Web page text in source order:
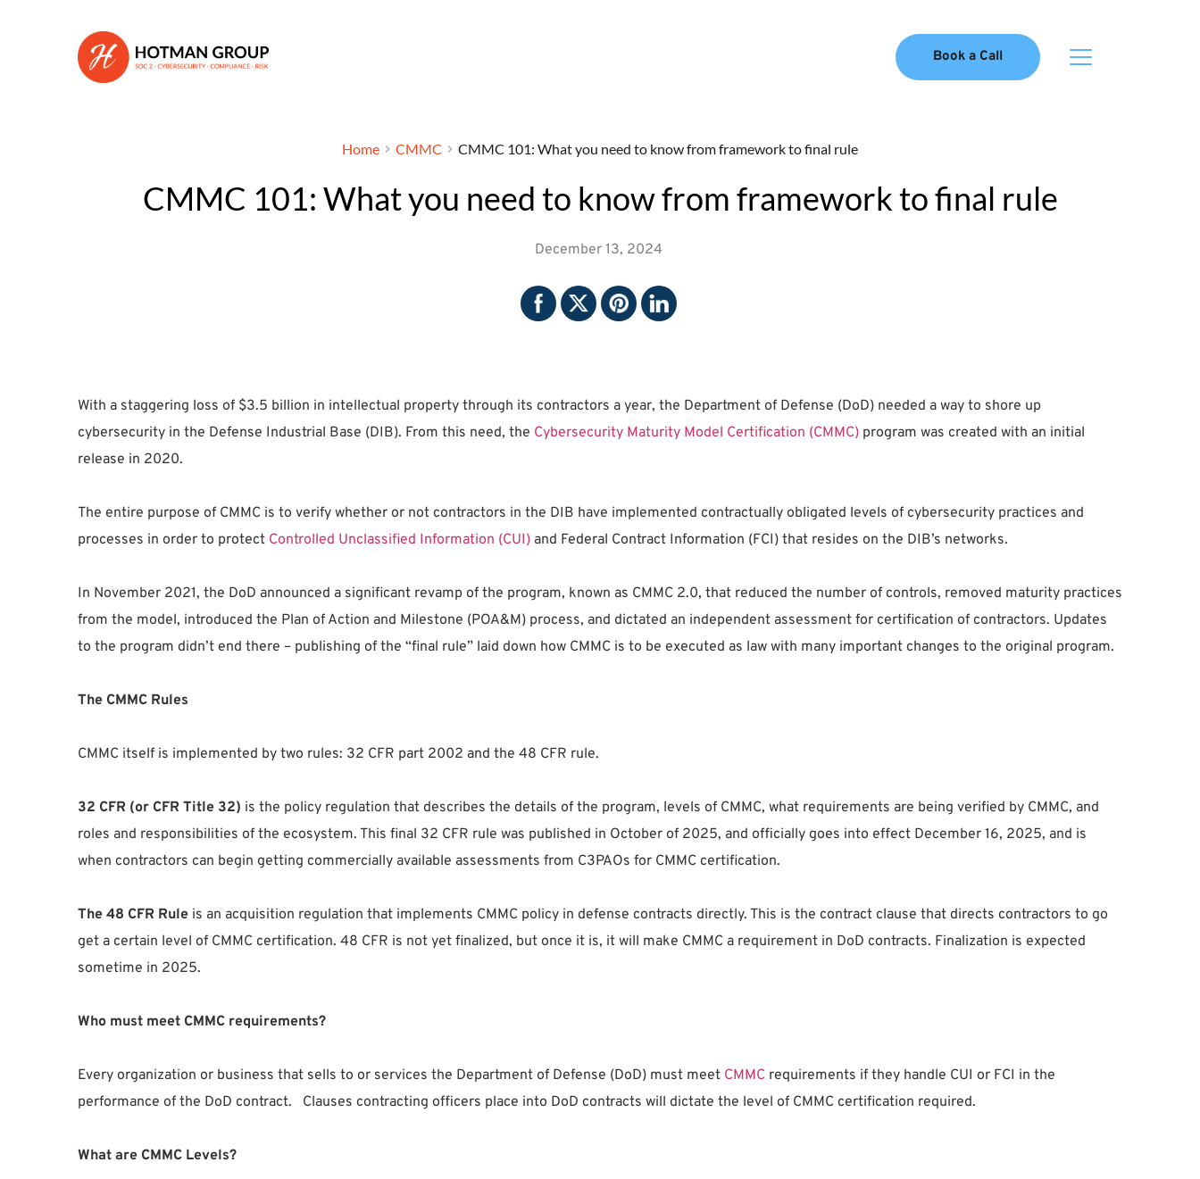
Book a Call
Home CMMC CMMC 101: What you need to know from framework to final rule
CMMC 101: What you need to know from framework to final rule
December 13, 2024
With a staggering loss of $3.5 billion in intellectual property through its contractors a year, the Department of Defense (DoD) needed a way to shore up
cybersecurity in the Defense Industrial Base (DIB). From this need, the Cybersecurity Maturity Model Certification (CMMC) program was created with an initial
release in 2020.
The entire purpose of CMMC is to verify whether or not contractors in the DIB have implemented contractually obligated levels of cybersecurity practices and
processes in order to protect Controlled Unclassified Information (CUI) and Federal Contract Information (FCI) that resides on the DIB’s networks.
In November 2021, the DoD announced a significant revamp of the program, known as CMMC 2.0, that reduced the number of controls, removed maturity practices
from the model, introduced the Plan of Action and Milestone (POA&M) process, and dictated an independent assessment for certification of contractors. Updates
to the program didn’t end there – publishing of the “final rule” laid down how CMMC is to be executed as law with many important changes to the original program.
The CMMC Rules
CMMC itself is implemented by two rules: 32 CFR part 2002 and the 48 CFR rule.
32 CFR (or CFR Title 32) is the policy regulation that describes the details of the program, levels of CMMC, what requirements are being verified by CMMC, and
roles and responsibilities of the ecosystem. This final 32 CFR rule was published in October of 2025, and officially goes into effect December 16, 2025, and is
when contractors can begin getting commercially available assessments from C3PAOs for CMMC certification.
The 48 CFR Rule is an acquisition regulation that implements CMMC policy in defense contracts directly. This is the contract clause that directs contractors to go
get a certain level of CMMC certification. 48 CFR is not yet finalized, but once it is, it will make CMMC a requirement in DoD contracts. Finalization is expected
sometime in 2025.
Who must meet CMMC requirements?
Every organization or business that sells to or services the Department of Defense (DoD) must meet CMMC requirements if they handle CUI or FCI in the
performance of the DoD contract. Clauses contracting officers place into DoD contracts will dictate the level of CMMC certification required.
What are CMMC Levels?